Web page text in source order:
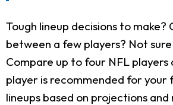
Tough lineup decisions to make?
between a few players? Not
Compare up to four NFL players
player is recommended for
lineups based on projections and